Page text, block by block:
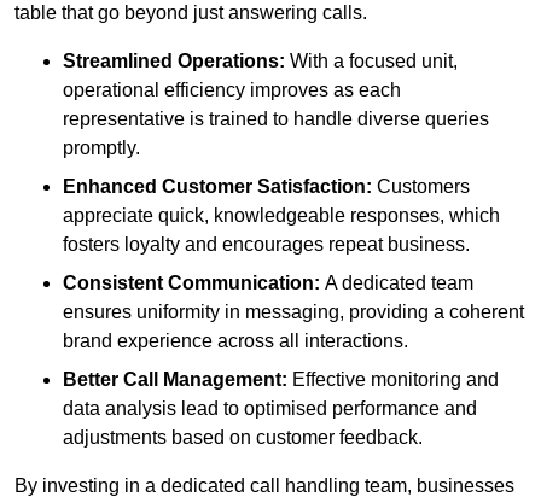
table that go beyond just answering calls.
Streamlined Operations: With a focused unit,
operational efficiency improves as each
representative is trained to handle diverse queries
promptly.
Enhanced Customer Satisfaction: Customers
appreciate quick, knowledgeable responses, which
fosters loyalty and encourages repeat business.
Consistent Communication: A dedicated team
ensures uniformity in messaging, providing a coherent
brand experience across all interactions.
Better Call Management: Effective monitoring and
data analysis lead to optimised performance and
adjustments based on customer feedback.
By investing in a dedicated call handling team, businesses